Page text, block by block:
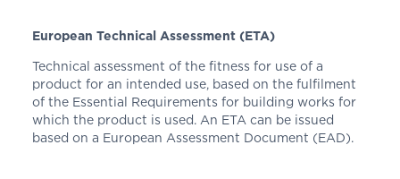
European Technical Assessment (ETA)
Technical assessment of the fitness for use of a
product for an intended use, based on the fulfilment
of the Essential Requirements for building works for
which the product is used. An ETA can be issued
based on a European Assessment Document (EAD).